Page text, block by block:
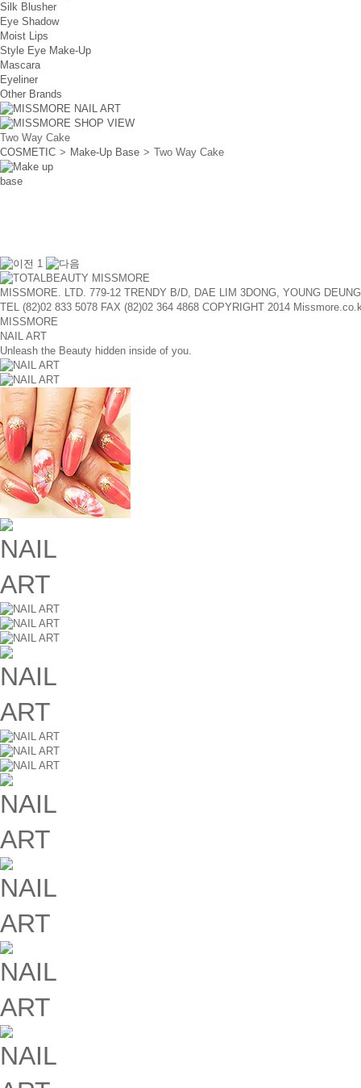
Silk Blusher
Eye Shadow
Moist Lips
Style Eye Make-Up
Mascara
Eyeliner
Other Brands
Two Way Cake
COSMETIC > Make-Up Base > Two Way Cake
1
MISSMORE. LTD. 779-12 TRENDY B/D, DAE LIM 3DONG, YOUNG
TEL (82)02 833 5078 FAX (82)02 364 4868 COPYRIGHT 2014
MISSMORE
NAIL ART
Unleash the Beauty hidden inside of you.